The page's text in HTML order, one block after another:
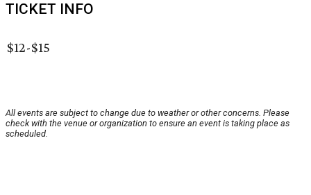
TICKET INFO
$12-$15
All events are subject to change due to weather or other concerns. Please
check with the venue or organization to ensure an event is taking place as
scheduled.